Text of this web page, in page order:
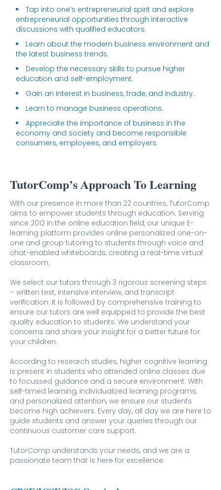
Tap into one’s entrepreneurial spirit and explore
entrepreneurial opportunities through interactive
discussions with qualified educators.
Learn about the modern business environment and
the latest business trends.
Develop the necessary skills to pursue higher
education and self-employment.
Gain an interest in business, trade, and industry.
Learn to manage business operations.
Appreciate the importance of business in the
economy and society and become responsible
consumers, employees, and employers.
TutorComp’s Approach To Learning
With our presence in more than 22 countries, TutorComp
aims to empower students through education. Serving
since 2012 in the online education field, our unique E-
learning platform provides online personalized one-on-
one and group tutoring to students through voice and
chat-enabled whiteboards, creating a real-time virtual
classroom.
We select our tutors through 3 rigorous screening steps
– written test, intensive interview, and transcript
verification. It is followed by comprehensive training to
ensure our tutors are well equipped to provide the best
quality education to students. We understand your
concerns and share your insight for a better future for
your children.
According to research studies, higher cognitive learning
is present in students who attended online classes due
to focussed guidance and a secure environment. With
self-timed learning, individualized learning programs,
and personalized attention, we ensure our students
become high achievers. Every day, all day we are here to
guide students and answer your queries through our
continuous customer care support.
TutorComp understands your needs, and we are a
passionate team that is here for excellence